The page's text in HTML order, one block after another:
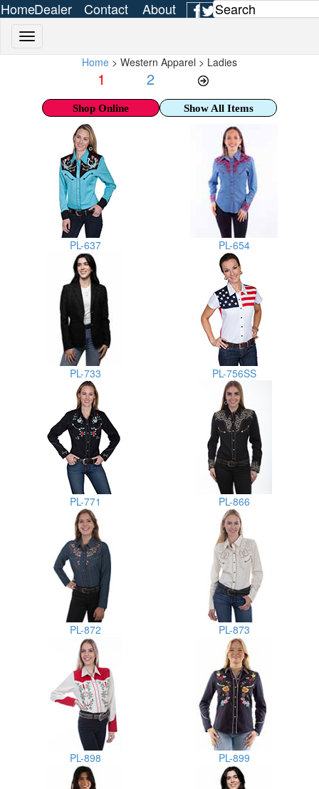
HomeDealer
Contact
About
Home > Western Apparel > Ladies
1 2
Shop Online Show All Items
PL-637 PL-654
PL-733 PL-756SS
PL-771 PL-866
PL-872 PL-873
PL-898 PL-899